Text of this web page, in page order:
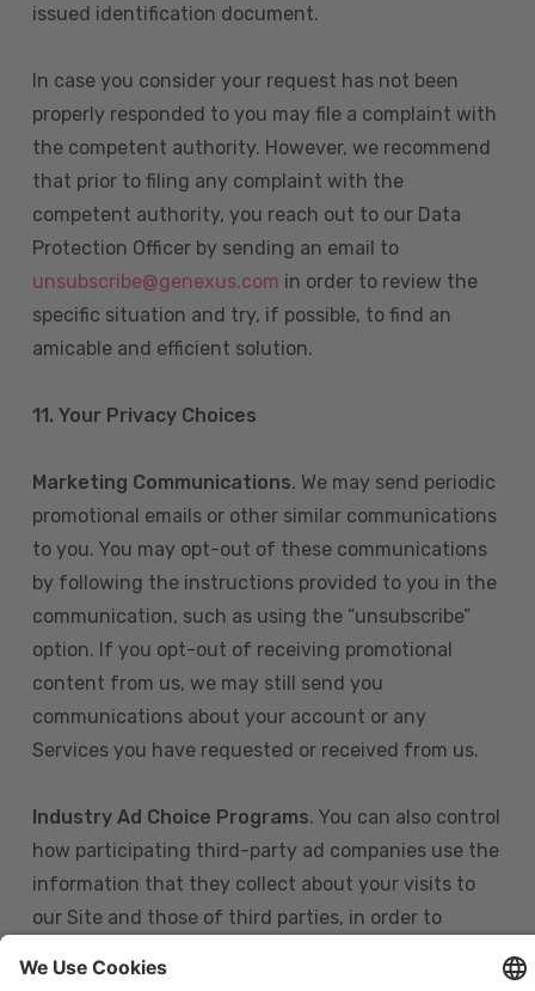
issued identification document.
In case you consider your request has not been
properly responded to you may file a complaint with
the competent authority. However, we recommend
that prior to filing any complaint with the
competent authority, you reach out to our Data
Protection Officer by sending an email to
unsubscribe@genexus.com in order to review the
specific situation and try, if possible, to find an
amicable and efficient solution.
11. Your Privacy Choices
Marketing Communications. We may send periodic
promotional emails or other similar communications
to you. You may opt-out of these communications
by following the instructions provided to you in the
communication, such as using the “unsubscribe”
option. If you opt-out of receiving promotional
content from us, we may still send you
communications about your account or any
Services you have requested or received from us.
Industry Ad Choice Programs. You can also control
how participating third-party ad companies use the
information that they collect about your visits to
our Site and those of third parties, in order to